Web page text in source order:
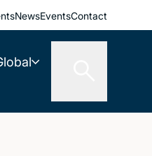
NewsEventsContact